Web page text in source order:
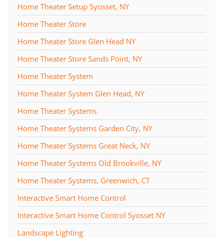
Home Theater Setup Syosset, NY
Home Theater Store
Home Theater Store Glen Head NY
Home Theater Store Sands Point, NY
Home Theater System
Home Theater System Glen Head, NY
Home Theater Systems
Home Theater Systems Garden City, NY
Home Theater Systems Great Neck, NY
Home Theater Systems Old Brookville, NY
Home Theater Systems, Greenwich, CT
Interactive Smart Home Control
Interactive Smart Home Control Syosset NY
Landscape Lighting